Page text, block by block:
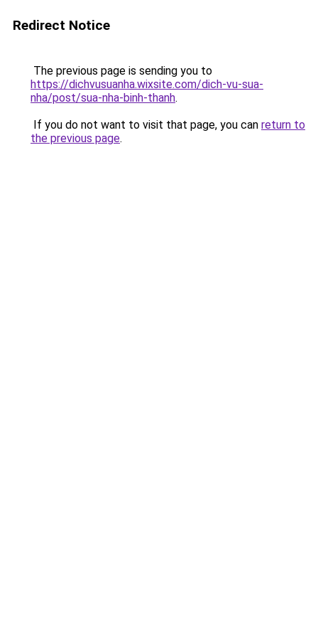
Redirect Notice
The previous page is sending you to
https://dichvusuanha.wixsite.com/dich-vu-sua-
nha/post/sua-nha-binh-thanh.
If you do not want to visit that page, you can return to
the previous page.